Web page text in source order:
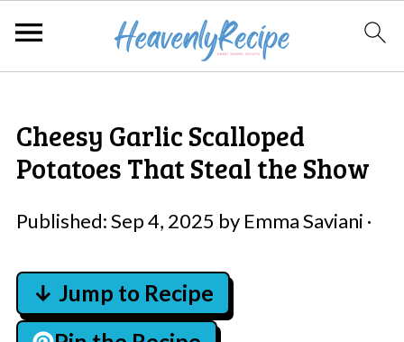
Cheesy Garlic Scalloped
Potatoes That Steal the Show
Published:Sep 4, 2025 by Emma Saviani ·
↓ Jump to Recipe